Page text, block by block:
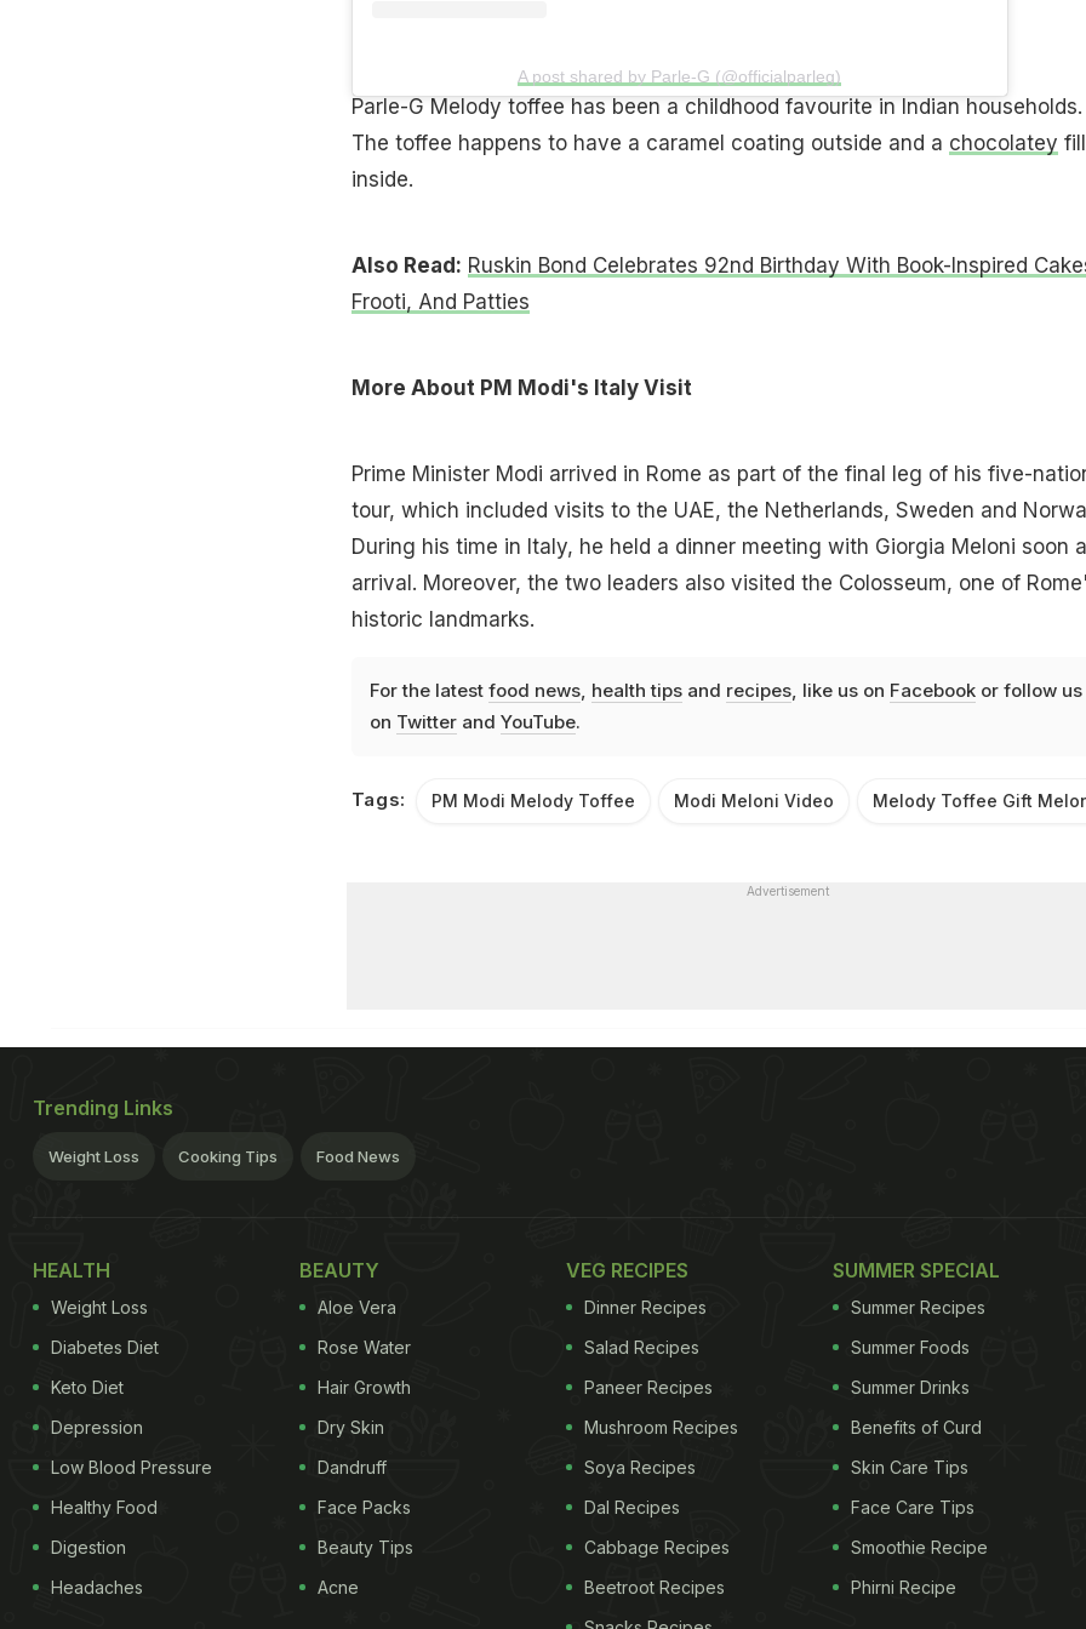
A post shared by Parle-G (@officialparleg)
Parle-G Melody toffee has been a childhood favourite in Indian households.
The toffee happens to have a caramel coating outside and a chocolatey
inside.
Also Read: Ruskin Bond Celebrates 92nd Birthday With Book-Inspired
Frooti, And Patties
More About PM Modi's Italy Visit
Prime Minister Modi arrived in Rome as part of the final leg of his five-
tour, which included visits to the UAE, the Netherlands, Sweden and
During his time in Italy, he held a dinner meeting with Giorgia Meloni soon
arrival. Moreover, the two leaders also visited the Colosseum, one of
historic landmarks.
For the latest food news, health tipsand recipes, like us on Facebookor follow us
on Twitterand YouTube.
Tags: PM Modi Melody Toffee Modi Meloni Video Melody Toffee Gift
Advertisement
Trending Links
Weight Loss Cooking Tips Food News
HEALTH
Weight Loss
Diabetes Diet
Keto Diet
Depression
Low Blood Pressure
Healthy Food
Digestion
Headaches
BEAUTY
Aloe Vera
Rose Water
Hair Growth
Dry Skin
Dandruff
Face Packs
Beauty Tips
Acne
VEG RECIPES
Dinner Recipes
Salad Recipes
Paneer Recipes
Mushroom Recipes
Soya Recipes
Dal Recipes
Cabbage Recipes
Beetroot Recipes
SUMMER SPECIAL
Summer Recipes
Summer Foods
Summer Drinks
Benefits of Curd
Skin Care Tips
Face Care Tips
Smoothie Recipe
Phirni Recipe